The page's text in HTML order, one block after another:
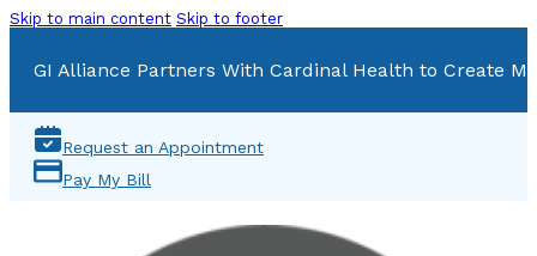
Skip to main content Skip to footer
GI Alliance Partners With Cardinal Health to Create
Request an Appointment
Pay My Bill